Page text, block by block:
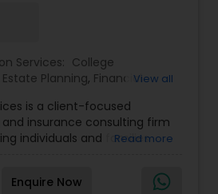
Analysis
Services: College
Estate Planning, Financial
Term Care Insurance
View all
is a client-focused
insurance consulting firm
individuals and families
the company provides
strategies designed to
Read more
Enquire Now